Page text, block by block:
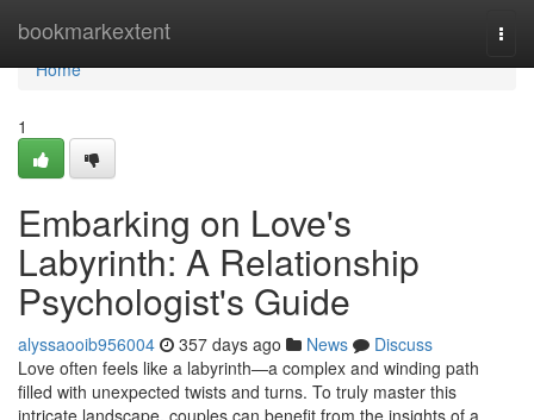
bookmarkextent
Home
Home
1
Embarking on Love's
Labyrinth: A Relationship
Psychologist's Guide
alyssaooib956004 357 days ago News
Discuss
Love often feels like a labyrinth—a complex and winding path
filled with unexpected twists and turns. To truly master this
intricate landscape, couples can benefit from the insights of a